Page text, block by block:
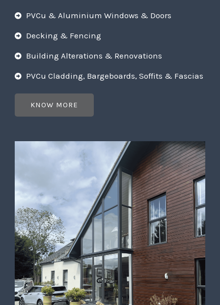
PVCu & Aluminium Windows & Doors
Decking & Fencing
Building Alterations & Renovations
PVCu Cladding, Bargeboards, Soffits & Fascias
KNOW MORE